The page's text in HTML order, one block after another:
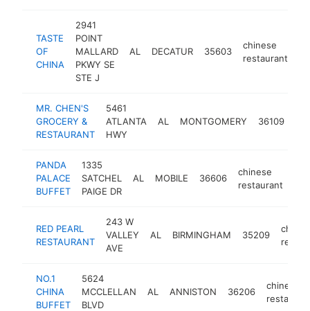
TASTE
OF
CHINA
2941
POINT
MALLARD
PKWY SE
STE J
AL DECATUR 35603
chinese
restaurant
MR. CHEN'S
GROCERY &
RESTAURANT
5461
ATLANTA
HWY
AL MONTGOMERY 36109
PANDA
PALACE
BUFFET
1335
SATCHEL
PAIGE DR
AL MOBILE 36606
chinese
restaurant
RED PEARL
RESTAURANT
243 W
VALLEY
AVE
AL BIRMINGHAM 35209
NO.1
CHINA
BUFFET
5624
MCCLELLAN
BLVD
AL ANNISTON 36206
chinese